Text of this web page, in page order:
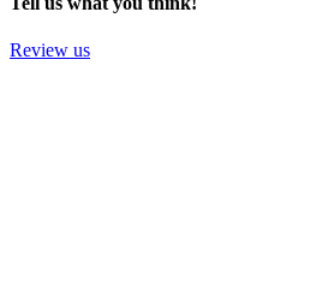
Review us